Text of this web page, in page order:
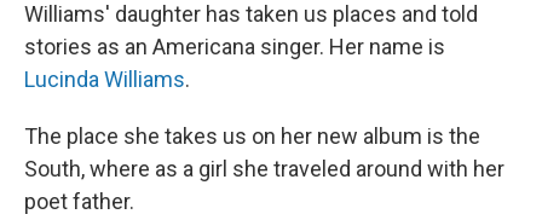
Williams' daughter has taken us places and told
stories as an Americana singer. Her name is
Lucinda Williams.
The place she takes us on her new album is the
South, where as a girl she traveled around with her
poet father.